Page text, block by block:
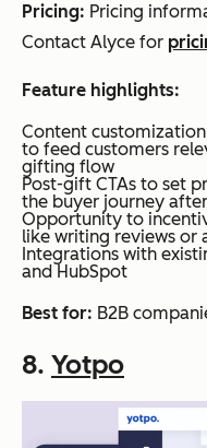
Pricing: Pricing
Contact Alyce for
Feature highlights:
Content
to feed customers
gifting flow
Post-gift CTAs to set
the buyer journey
Opportunity to
like writing reviews or
Integrations with
and HubSpot
Best for: B2B
8. Yotpo